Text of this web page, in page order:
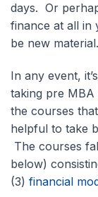
days. Or
finance at all in
be new material.
In any event,
taking pre MBA
the courses
helpful to take
The courses
below)
(3) financial